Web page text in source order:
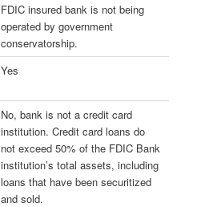
FDIC insured bank is not being
operated by government
conservatorship.
Yes
No, bank is not a credit card
institution. Credit card loans do
not exceed 50% of the FDIC Bank
institution’s total assets, including
loans that have been securitized
and sold.